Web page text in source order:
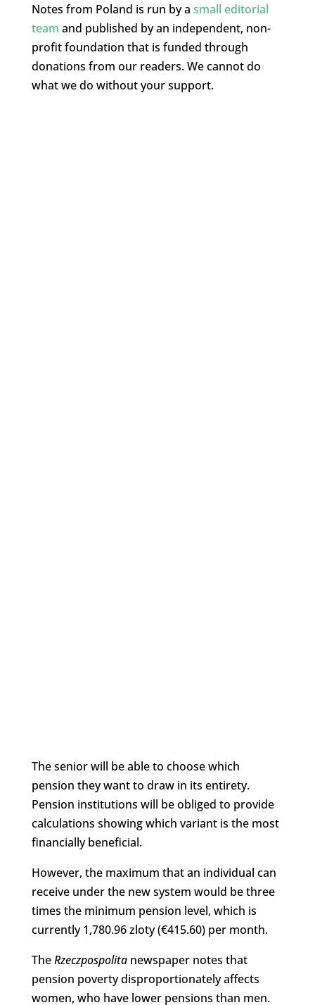
Notes from Poland is run by a small editorial
team and published by an independent, non-
profit foundation that is funded through
donations from our readers. We cannot do
what we do without your support.
The senior will be able to choose which
pension they want to draw in its entirety.
Pension institutions will be obliged to provide
calculations showing which variant is the most
financially beneficial.
However, the maximum that an individual can
receive under the new system would be three
times the minimum pension level, which is
currently 1,780.96 zloty (€415.60) per month.
TheRzeczpospolitanewspaper notes that
pension poverty disproportionately affects
women, who have lower pensions than men.